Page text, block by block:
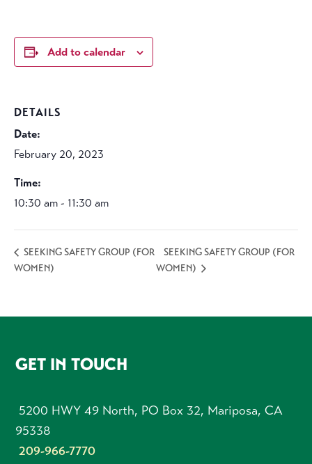
Add to calendar
DETAILS
Date:
February 20, 2023
Time:
10:30 am - 11:30 am
SEEKING SAFETY GROUP (FOR
WOMEN)
SEEKING SAFETY GROUP (FOR
WOMEN)
FOOTER
GET IN TOUCH
5200 HWY 49 North, PO Box 32, Mariposa, CA
95338
209-966-7770